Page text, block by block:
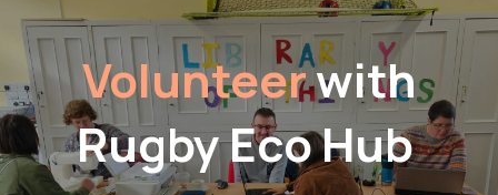
Volunteerwith
Rugby Eco Hub